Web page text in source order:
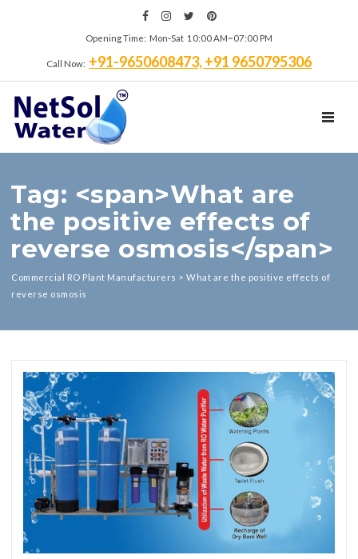
Opening Time: Mon‑Sat 10:00 AM~07:00 PM
Call Now: +91-9650608473, +91 9650795306
Tag: <span>What are
the positive effects of
reverse osmosis</span>
Commercial RO Plant Manufacturers > What are the positive effects of
reverse osmosis